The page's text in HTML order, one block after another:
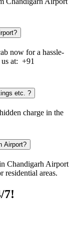
now for a hassle-
at: +91
etc. ?
charge in the
Airport?
Chandigarh Airport
areas.
7!